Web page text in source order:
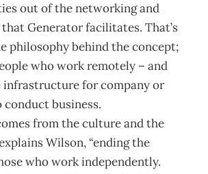
out of the networking and
Generator facilitates. That’s
philosophy behind the concept;
who work remotely – and
for company or
business.
from the culture and the
Wilson, “ending the
who work independently.